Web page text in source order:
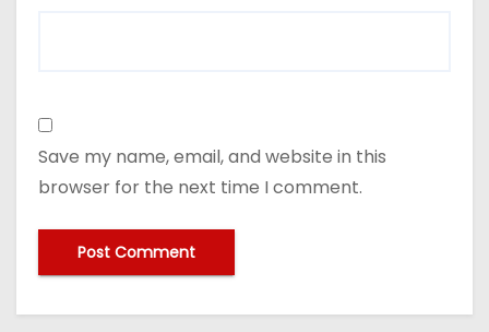
Save my name, email, and website in this
browser for the next time I comment.